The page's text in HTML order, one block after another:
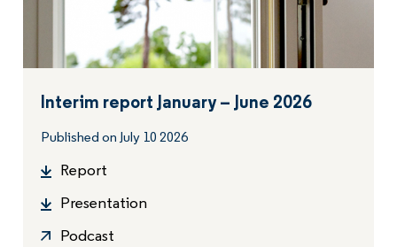
Interim report January – June 2026
Published on July 10 2026
Report
Presentation
Podcast